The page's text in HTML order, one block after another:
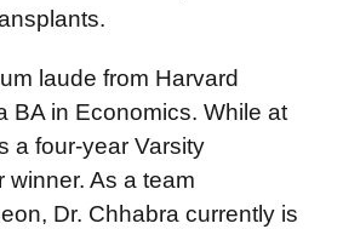
laude from Harvard
BA in Economics. While at
a four-year Varsity
winner. As a team
Dr. Chhabra currently is